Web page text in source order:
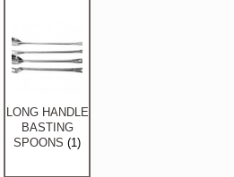
LONG HANDLE
BASTING
SPOONS(1)